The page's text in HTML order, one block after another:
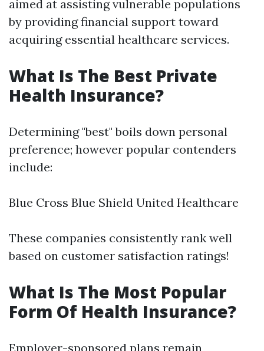
aimed at assisting vulnerable populations
by providing financial support toward
acquiring essential healthcare services.
What Is The Best Private
Health Insurance?
Determining "best" boils down personal
preference; however popular contenders
include:
Blue Cross Blue Shield United Healthcare
These companies consistently rank well
based on customer satisfaction ratings!
What Is The Most Popular
Form Of Health Insurance?
Employer-sponsored plans remain